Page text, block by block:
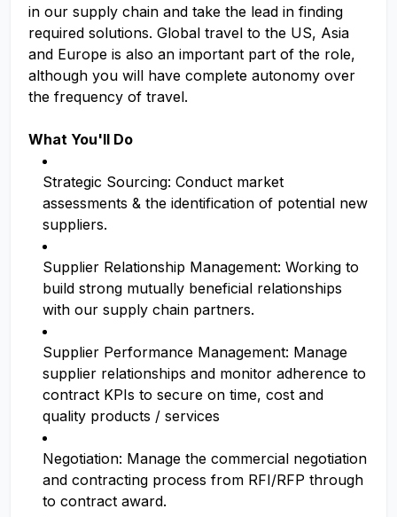
in our supply chain and take the lead in finding
required solutions. Global travel to the US, Asia
and Europe is also an important part of the role,
although you will have complete autonomy over
the frequency of travel.
What You'll Do
Strategic Sourcing: Conduct market
assessments & the identification of potential new
suppliers.
Supplier Relationship Management: Working to
build strong mutually beneficial relationships
with our supply chain partners.
Supplier Performance Management: Manage
supplier relationships and monitor adherence to
contract KPIs to secure on time, cost and
quality products / services
Negotiation: Manage the commercial negotiation
and contracting process from RFI/RFP through
to contract award.